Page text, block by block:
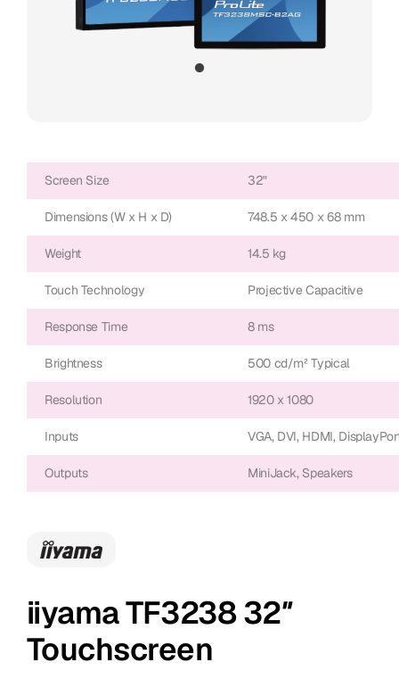
Screen Size 32"
Dimensions (W x H x D) 748.5 x 450 x 68 mm
Weight 14.5 kg
Touch Technology Projective Capacitive
Response Time 8 ms
Brightness 500 cd/m² Typical
Resolution 1920 x 1080
Inputs VGA, DVI, HDMI,
Outputs MiniJack, Speakers
iiyama TF3238 32″
Touchscreen